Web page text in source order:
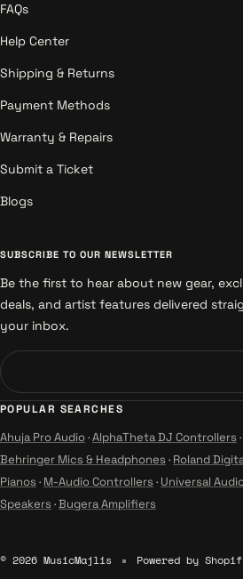
FAQs
Help Center
Shipping & Returns
Payment Methods
Warranty & Repairs
Submit a Ticket
Blogs
SUBSCRIBE TO OUR NEWSLETTER
Be the first to hear about new gear,
deals, and artist features delivered
your inbox.
POPULAR SEARCHES
Ahuja Pro Audio·AlphaTheta DJ Controllers ·
Behringer Mics & Headphones · Roland
Pianos · M-Audio Controllers · Universal
Speakers ·Bugera Amplifiers
© 2026 MusicMajlis Powered by